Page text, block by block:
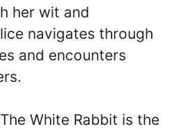
her wit and
navigates through
and encounters
White Rabbit is the